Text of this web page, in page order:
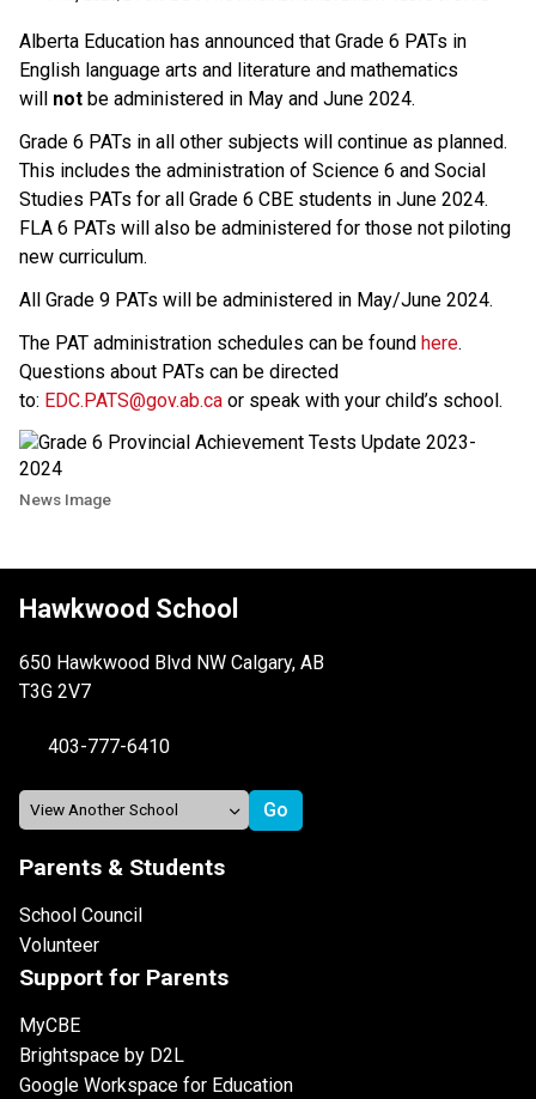
Alberta Education has announced that Grade 6 PATs in
English language arts and literature and mathematics
will not be administered in May and June 2024.
Grade 6 PATs in all other subjects will continue as planned.
This includes the administration of Science 6 and Social
Studies PATs for all Grade 6 CBE students in June 2024.
FLA 6 PATs will also be administered for those not piloting
new curriculum.
All Grade 9 PATs will be administered in May/June 2024.
The PAT administration schedules can be found here​.
Questions about PATs can be directed
to: EDC.PATS@gov.ab.ca​ or speak with your child’s school.
News Image
Hawkwood School
650 Hawkwood Blvd NW Calgary, AB
T3G 2V7
403-777-6410
Parents & Students
School Council
Volunteer
Support for Parents
MyCBE
Brightspace by D2L
Google Workspace for Education